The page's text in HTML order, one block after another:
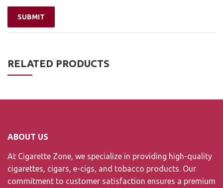
RELATED PRODUCTS
ABOUT US
At Cigarette Zone, we specialize in providing high-quality
cigarettes, cigars, e-cigs, and tobacco products. Our
commitment to customer satisfaction ensures a premium